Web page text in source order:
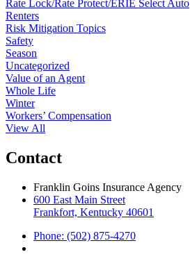
Rate Lock/Rate Protect/ERIE Select Auto
Renters
Risk Mitigation Topics
Safety
Season
Uncategorized
Value of an Agent
Whole Life
Winter
Workers’ Compensation
View All
Contact
Franklin Goins Insurance Agency
600 East Main Street
Frankfort, Kentucky 40601
Phone: (502) 875-4270